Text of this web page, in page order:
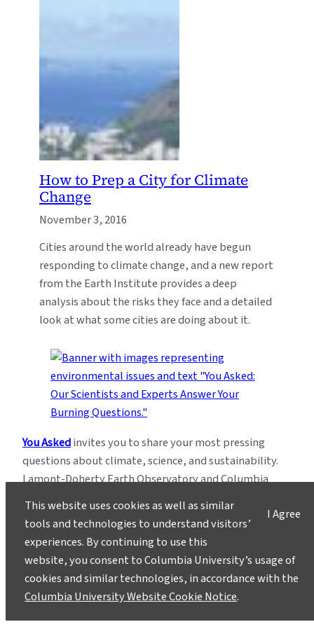
How to Prep a City for Climate
Change
November 3, 2016
Cities around the world already have begun
responding to climate change, and a new report
from the Earth Institute provides a deep
analysis about the risks they face and a detailed
look at what some cities are doing about it.
You Askedinvites you to share your most pressing
questions about climate, science, and sustainability.
Lamont-Doherty Earth Observatory and Columbia
I Agree
This website uses cookies as well as similar
tools and technologies to understand visitors’
experiences. By continuing to use this
website, you consent to Columbia University’s usage of
cookies and similar technologies, in accordance with the
Columbia University Website Cookie Notice.